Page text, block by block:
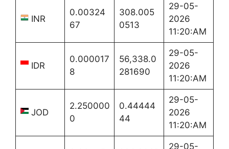
INR
0.00324
67
308.005
0513
29-05-
2026
11:20:AM
IDR
0.000017
8
56,338.0
281690
29-05-
2026
11:20:AM
JOD
2.250000
0
0.44444
44
29-05-
2026
11:20:AM
29-05-